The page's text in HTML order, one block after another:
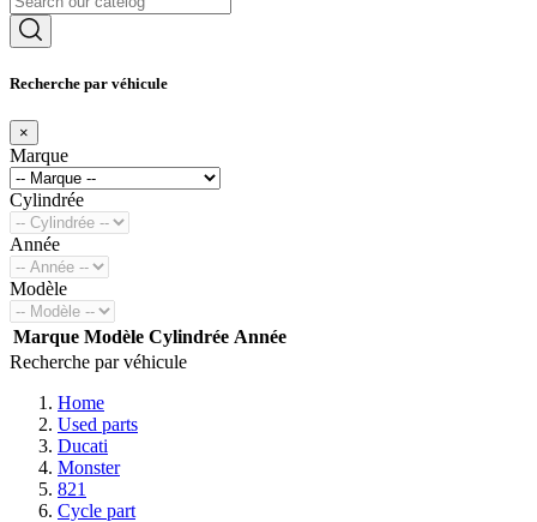
Recherche par véhicule
×
Marque
Cylindrée
Année
Modèle
Marque Modèle Cylindrée Année
Recherche par véhicule
Home
Used parts
Ducati
Monster
821
Cycle part